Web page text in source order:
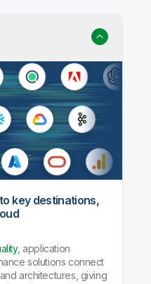
key destinations,
, application
solutions connect
architectures, giving